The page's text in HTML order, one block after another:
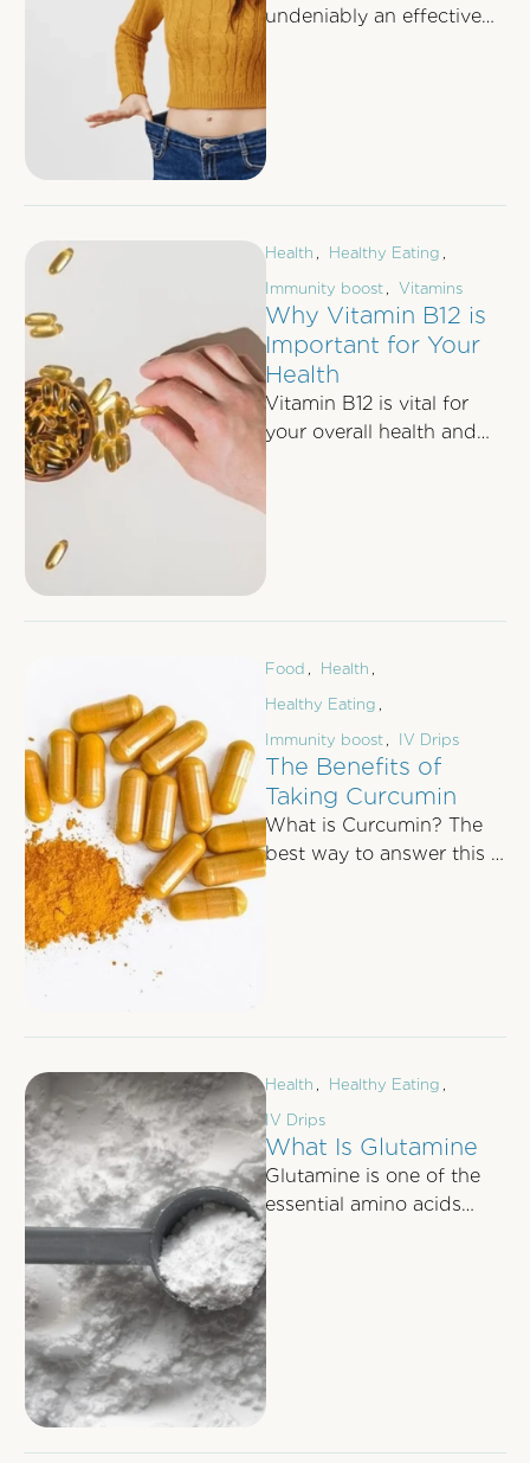
undeniably an effective
the ultimate …
Health , Healthy Eating ,
Immunity boost , Vitamins
Why Vitamin B12 is
Important for Your
Health
Vitamin B12 is vital for
your overall health and
and supporting brain
Food , Health ,
Healthy Eating ,
Immunity boost , IV Drips
The Benefits of
Taking Curcumin
What is Curcumin? The
best way to answer this is
to first talk about
Health , Healthy Eating ,
IV Drips
What Is Glutamine
Glutamine is one of the
essential amino acids
which are the building
blocks for making
proteins, other glucose …